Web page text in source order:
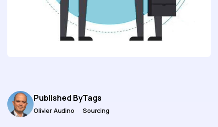
Published By
Olivier Audino
Tags
Sourcing